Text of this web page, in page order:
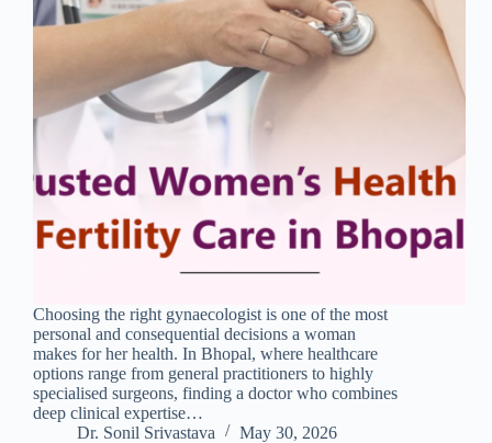
Choosing the right gynaecologist is one of the most
personal and consequential decisions a woman
makes for her health. In Bhopal, where healthcare
options range from general practitioners to highly
specialised surgeons, finding a doctor who combines
deep clinical expertise…
Dr. Sonil Srivastava
May 30, 2026